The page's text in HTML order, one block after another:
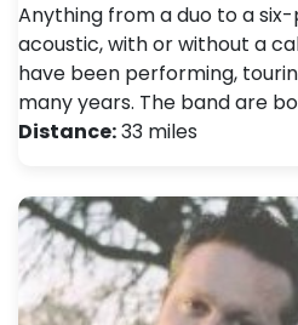
Anything from a duo to a
acoustic, with or without a
have been performing,
many years. The band are
Distance:33 miles